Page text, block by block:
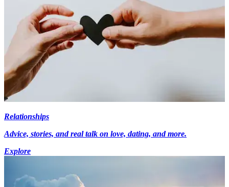
Relationships
Advice, stories, and real talk on love, dating, and more.
Explore